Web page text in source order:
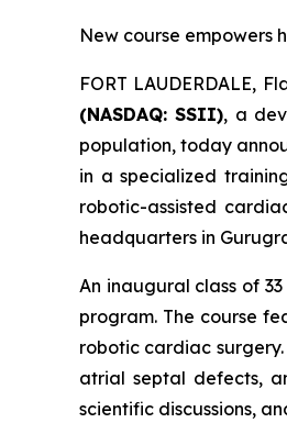
New course empowers
FORT LAUDERDALE,
(NASDAQ: SSII), a
population, today
in a specialized
robotic-assisted
headquarters in
An inaugural class of
program. The course
robotic cardiac
atrial septal defects,
scientific discussions,